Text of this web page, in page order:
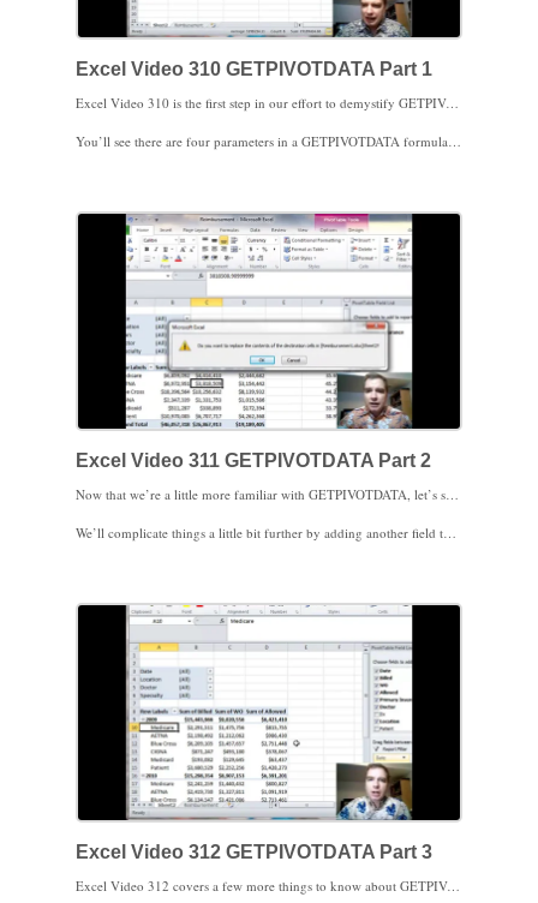
Excel Video 310 GETPIVOTDATA Part 1
Excel Video 310 is the first step in our effort to demystify GETPIVOTDATA. As you’ll remember from our last Excel Video, Excel automatically creates a GETPIVOTDATA formula for you when you click to create a formula referencing a cell from a Pivot Table. Last time I showed you how to get around GETPIVOTDATA. Today we’ll start deconstructing GETPIVOTDATA so that we can get it to do what we need it to do.
You’ll see there are four parameters in a GETPIVOTDATA formula; the name of the field in the Values area, a cell reference from the Pivot Table, the name of the field (in the rows area this time), and the item from the rows area. In our example, we want data from the Sum of Allowed area in the Pivot Table that contains cell A8 and we want to look in the Primary Insurance field for an item called Medicare. Notice how when we change Medicare to a cell reference, A9, we can copy the GETPIVOTDATA formula as we need to.
Excel Video 311 GETPIVOTDATA Part 2
Now that we’re a little more familiar with GETPIVOTDATA, let’s see what else it can do for us in Excel Video 311. We’ll take what we learned in the last Excel Video and apply it to the original formula we had trouble copying a videos ago. Notice how easy it is to copy the GETPIVOTDATA formula now that we know how it works.
We’ll complicate things a little bit further by adding another field to our Pivot Table, this time in the columns area. Notice how our GETPIVOTDATA formula now needs two more parameters, field two and item two, to identify the cell we’re after. Also notice how when we move the Years field from columns to rows and back again that the GETPIVOTDATA formula still works. GETPIVOTDATA is a great way to track down a specific field in a Pivot Table even when the Pivot Table changes. As long as the field we’re looking for is part of the Pivot Table, GETPIVOTDATA will find it for us.
Excel Video 312 GETPIVOTDATA Part 3
Excel Video 312 covers a few more things to know about GETPIVOTDATA. We’ll start where we left off in Excel Video 311 by adding even more fields to our Pivot Table. Once you understand the structure of the GETPIVOTDATA formula, adding more fields to the Pivot Table is really no big deal.